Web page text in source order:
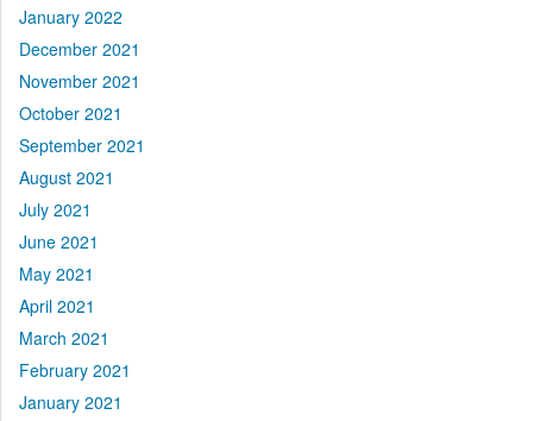
January 2022
December 2021
November 2021
October 2021
September 2021
August 2021
July 2021
June 2021
May 2021
April 2021
March 2021
February 2021
January 2021